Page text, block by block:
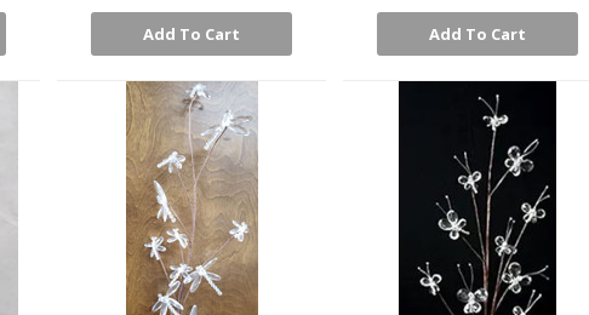
Add To Cart Add To Cart